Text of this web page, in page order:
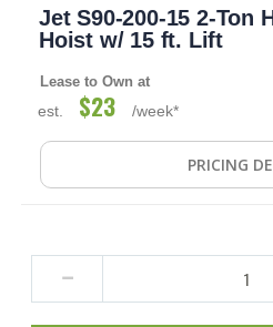
images
Jet S90-200-15 2-Ton
Hoist w/ 15 ft. Lift
Lease to Own at
est. $23 /week*
PRICING